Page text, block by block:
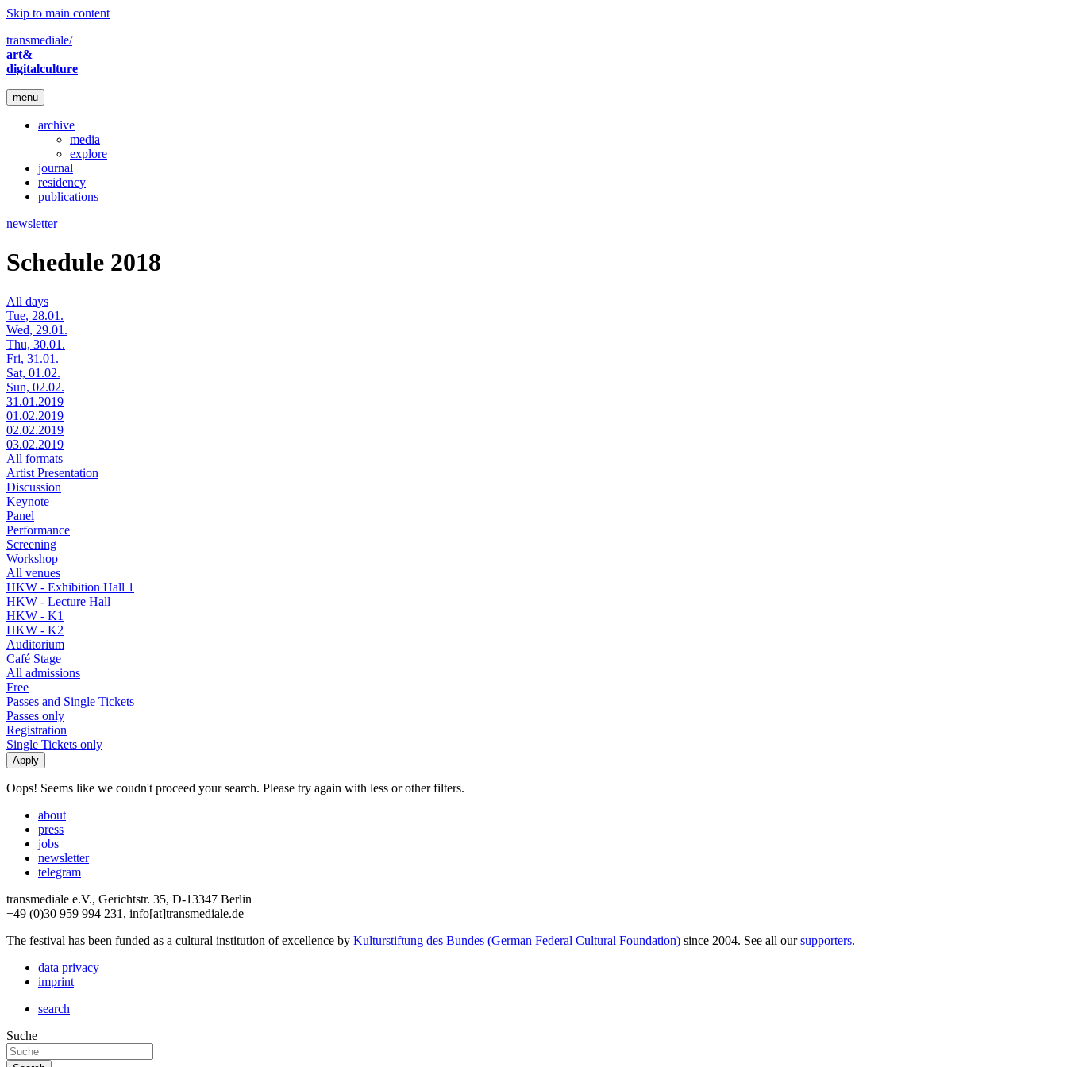
Skip to main content
transmediale/
art&
digitalculture
menu
archive
media
explore
journal
residency
publications
newsletter
Schedule 2018
All days
Tue, 28.01.
Wed, 29.01.
Thu, 30.01.
Fri, 31.01.
Sat, 01.02.
Sun, 02.02.
31.01.2019
01.02.2019
02.02.2019
03.02.2019
All formats
Artist Presentation
Discussion
Keynote
Panel
Performance
Screening
Workshop
All venues
HKW - Exhibition Hall 1
HKW - Lecture Hall
HKW - K1
HKW - K2
Auditorium
Café Stage
All admissions
Free
Passes and Single Tickets
Passes only
Registration
Single Tickets only
Oops! Seems like we coudn't proceed your search. Please try again with less or other filters.
about
press
jobs
newsletter
telegram
transmediale e.V., Gerichtstr. 35, D-13347 Berlin
+49 (0)30 959 994 231, info[at]transmediale.de
The festival has been funded as a cultural institution of excellence by Kulturstiftung des Bundes (German Federal Cultural Foundation) since 2004. See all oursupporters.
data privacy
imprint
search
Suche